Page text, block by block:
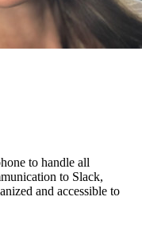
to handle all
to Slack,
and accessible to